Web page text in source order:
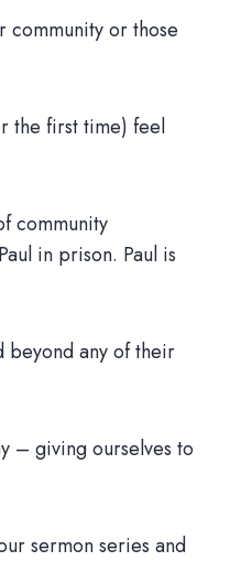
or those
the first time) feel
community
in prison. Paul is
beyond any of their
– giving ourselves to
sermon series and